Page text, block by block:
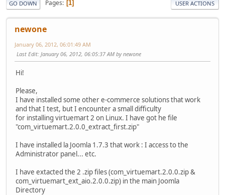
GO DOWN Pages 1 USER ACTIONS
newone
January 06, 2012, 06:01:49 AM
Last Edit: January 06, 2012, 06:05:37 AM by newone
Hi!
Please,
I have installed some other e-commerce solutions that work
and that I test, but I encounter a small difficulty
for installing virtuemart 2 on Linux. I have got he file
"com_virtuemart.2.0.0_extract_first.zip"
I have installed la Joomla 1.7.3 that work : I access to the
Administrator panel... etc.
I have extacted the 2 .zip files (com_virtuemart.2.0.0.zip &
com_virtuemart_ext_aio.2.0.0.zip) in the main Joomla
Directory